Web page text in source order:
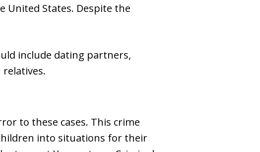
United States. Despite the
include dating partners,
to these cases. This crime
into situations for their